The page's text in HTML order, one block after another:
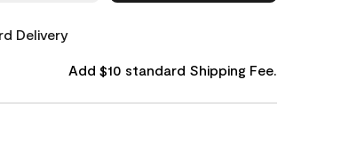
Delivery
Add $10 standard Shipping Fee.